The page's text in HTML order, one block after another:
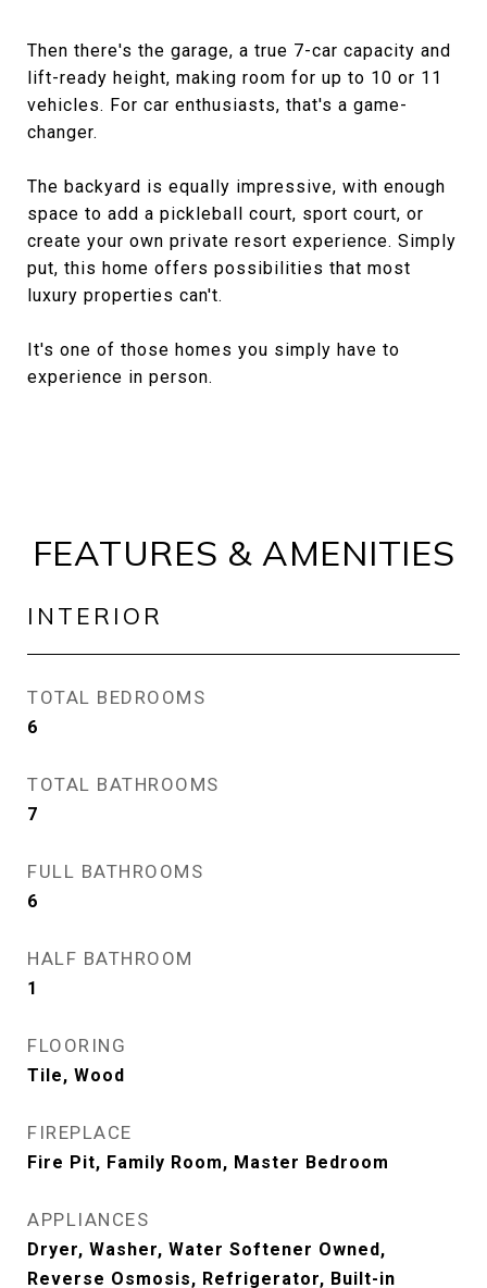
Then there's the garage, a true 7-car capacity and
lift-ready height, making room for up to 10 or 11
vehicles. For car enthusiasts, that's a game-
changer.
The backyard is equally impressive, with enough
space to add a pickleball court, sport court, or
create your own private resort experience. Simply
put, this home offers possibilities that most
luxury properties can't.
It's one of those homes you simply have to
experience in person.
FEATURES & AMENITIES
INTERIOR
TOTAL BEDROOMS
6
TOTAL BATHROOMS
7
FULL BATHROOMS
6
HALF BATHROOM
1
FLOORING
Tile, Wood
FIREPLACE
Fire Pit, Family Room, Master Bedroom
APPLIANCES
Dryer, Washer, Water Softener Owned,
Reverse Osmosis, Refrigerator, Built-in